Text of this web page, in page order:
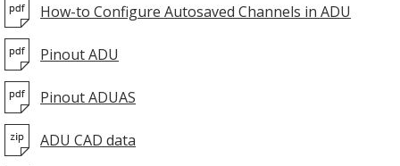
How-to Configure Autosaved Channels in ADU
Pinout ADU
Pinout ADUAS
ADU CAD data